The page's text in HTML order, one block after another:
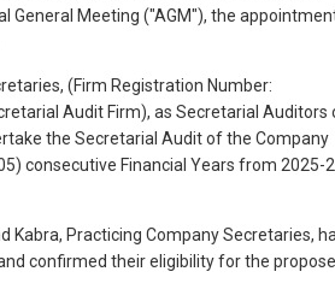
General Meeting ("AGM"), the
(Firm Registration Number:
Audit Firm), as Secretarial Auditors
the Secretarial Audit of the Company
consecutive Financial Years from 2025-
Kabra, Practicing Company Secretaries,
confirmed their eligibility for the